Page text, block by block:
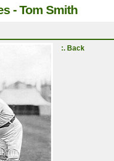
- Tom Smith
:. Back